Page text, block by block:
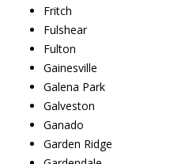
Fritch
Fulshear
Fulton
Gainesville
Galena Park
Galveston
Ganado
Garden Ridge